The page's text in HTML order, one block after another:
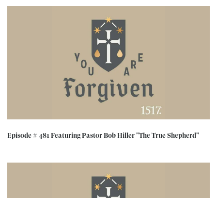
Episode # 481 Featuring Pastor Bob Hiller "The True Shepherd"